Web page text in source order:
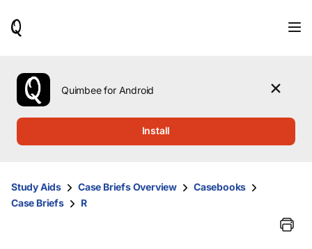
use
the
up
them
and
Quimbee for Android
Install
Study Aids Case Briefs Overview
Casebooks
Case Briefs
R